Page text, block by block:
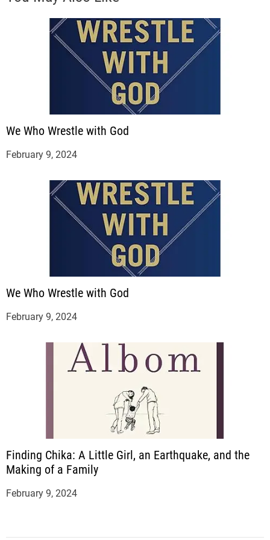
We Who Wrestle with God
February 9, 2024
We Who Wrestle with God
February 9, 2024
Finding Chika: A Little Girl, an Earthquake, and the
Making of a Family
February 9, 2024